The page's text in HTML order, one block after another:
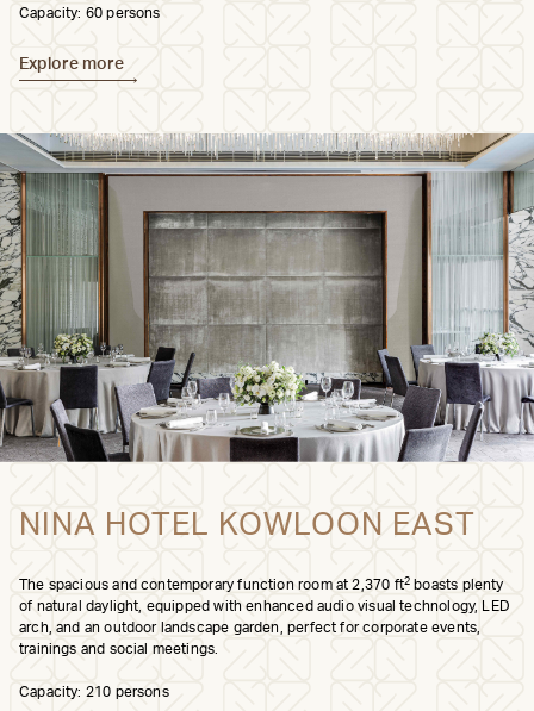
Capacity: 60 persons
Explore more
NINA HOTEL KOWLOON EAST
The spacious and contemporary function room at 2,370 ft2 boasts plenty
of natural daylight, equipped with enhanced audio visual technology, LED
arch, and an outdoor landscape garden, perfect for corporate events,
trainings and social meetings.
Capacity: 210 persons